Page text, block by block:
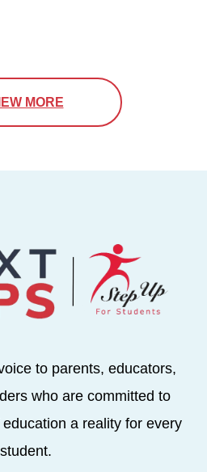
MORE
to parents, educators,
who are committed to
a reality for every
student.